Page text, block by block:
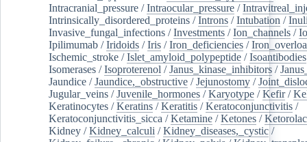
Intracranial_pressure /Intraocular_pressure /
Intrinsically_disordered_proteins /Introns /Intubation /
Invasive_fungal_infections /Investments /Ion_channels /
Ipilimumab /Iridoids /Iris /Iron_deficiencies /
Ischemic_stroke /Islet_amyloid_polypeptide /Isoantibodies
Isomerases /Isoproterenol /Janus_kinase_inhibitors /
Jaundice /Jaundice,_obstructive /Jejunostomy /
Jugular_veins /Juvenile_hormones /Karyotype /Kefir/
Keratinocytes /Keratins /Keratitis /Keratoconjunctivitis /
Keratoconjunctivitis_sicca /Ketamine /Ketones /Ketorolac
Kidney /Kidney_calculi /Kidney_diseases,_cystic /